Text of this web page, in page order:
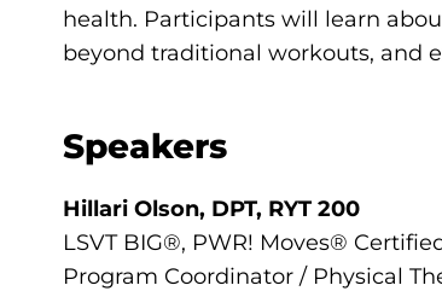
health. Participants will learn
beyond traditional workouts, and
Speakers
Hillari Olson, DPT, RYT 200
LSVT BIG®, PWR! Moves®
Program Coordinator / Physical